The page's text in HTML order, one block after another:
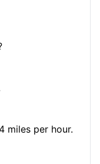
miles per hour.